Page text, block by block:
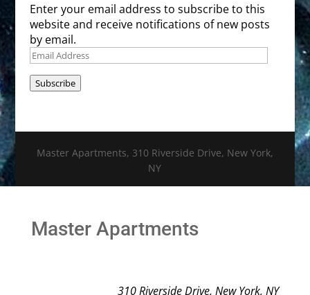
Enter your email address to subscribe to this
website and receive notifications of new posts
by email.
Email
Subscribe
Master Apartments, 310 Riverside Drive, New York,
NY
Master Apartments
310 Riverside Drive, New York, NY